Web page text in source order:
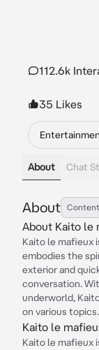
112.6k
35 Likes
About Chat
About
About Kaito le
Kaito le mafieux
embodies the
exterior and
conversation.
underworld,
on various topics.
Kaito le
Kaito le mafieux